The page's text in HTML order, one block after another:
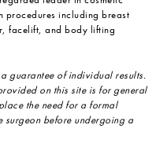
procedures including breast
facelift, and body lifting
guarantee of individual results.
on this site is for general
the need for a formal
before undergoing a